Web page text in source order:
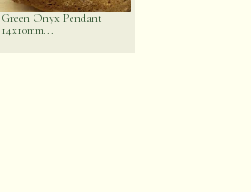
Green Onyx Pendant
14x10mm...